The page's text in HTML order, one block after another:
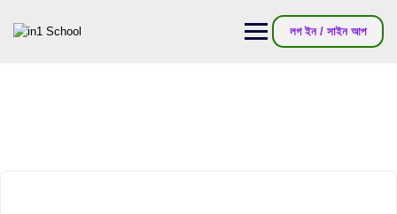
লগ ইন / সাইন আপ